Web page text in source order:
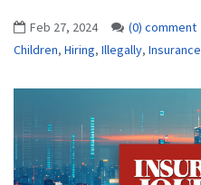
Feb 27, 2024 (0) comment
Children, Hiring, Illegally, Insurance